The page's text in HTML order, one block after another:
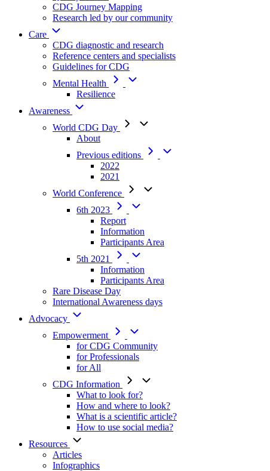
CDG Journey Mapping
Research led by our community
Care
CDG diagnostic and research
Reference centers and specialists
Guidelines for CDG
Mental Health
Resilience
Awareness
World CDG Day
About
Previous editions
2022
2021
World Conference
6th 2023
Report
Information
Participants Area
5th 2021
Information
Participants Area
Rare Disease Day
International Awareness days
Advocacy
Empowerment
for CDG Community
for Professionals
for All
CDG Information
What to look for?
How and where to look?
What is a scientific article?
How to use social media?
Resources
Articles
Infographics